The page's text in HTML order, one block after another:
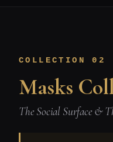
COLLECTION 02
Masks
The Social Surface &